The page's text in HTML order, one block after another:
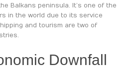
Balkans peninsula. It’s one of the
in the world due to its service
and tourism are two of
Downfall